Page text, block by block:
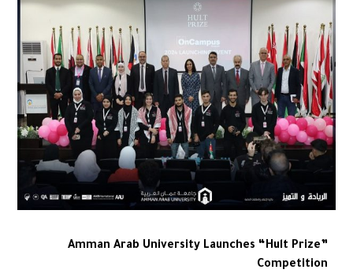
Amman Arab University Launches “Hult Prize”
Competition